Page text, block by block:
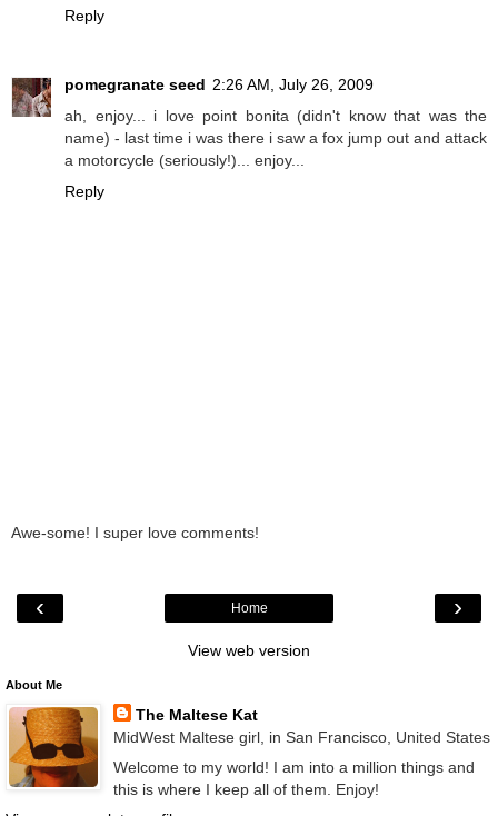
Reply
pomegranate seed 2:26 AM, July 26, 2009
ah, enjoy... i love point bonita (didn't know that was the
name) - last time i was there i saw a fox jump out and attack
a motorcycle (seriously!)... enjoy...
Reply
Awe-some! I super love comments!
‹ ›
Home
View web version
About Me
The Maltese Kat
MidWest Maltese girl, in San Francisco, United States
Welcome to my world! I am into a million things and
this is where I keep all of them. Enjoy!